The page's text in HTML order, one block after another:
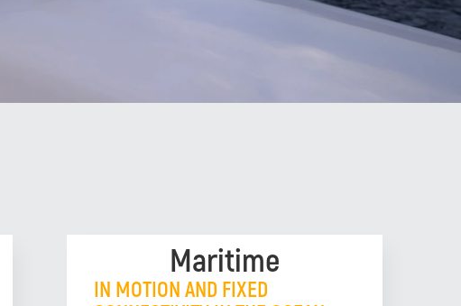
Maritime
IN MOTION AND FIXED